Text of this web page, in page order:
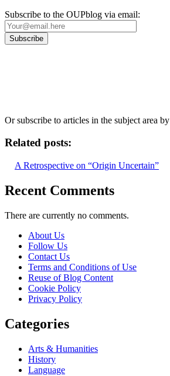
Subscribe to the OUPblog via email:
Or subscribe to articles in the subject area by
Related posts:
A Retrospective on “Origin Uncertain”
Recent Comments
There are currently no comments.
About Us
Follow Us
Contact Us
Terms and Conditions of Use
Reuse of Blog Content
Cookie Policy
Privacy Policy
Categories
Arts & Humanities
History
Language